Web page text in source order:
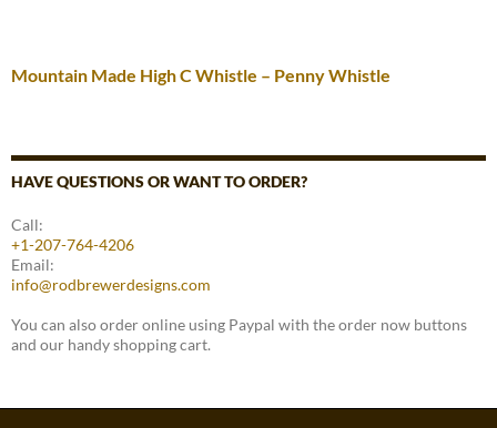
Mountain Made High C Whistle – Penny Whistle
HAVE QUESTIONS OR WANT TO ORDER?
Call:
+1-207-764-4206
Email:
info@rodbrewerdesigns.com
You can also order online using Paypal with the order now buttons
and our handy shopping cart.